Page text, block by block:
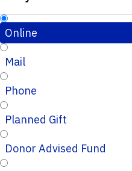
Online
Mail
Phone
Planned Gift
Donor Advised Fund